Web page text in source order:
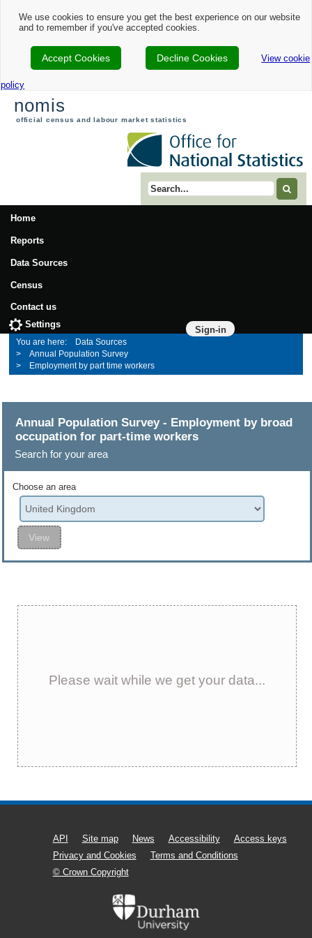
We use cookies to ensure you get the best experience on our website
and to remember if you've accepted cookies.
Accept Cookies Decline Cookies View cookie
policy
nomis
official census and labour market statistics
Search term
Home
Reports
Data Sources
Census
Contact us
Sign-in
Settings
Data Sources
Annual Population Survey
Employment by part time workers
Annual Population Survey - Employment by broad
occupation for part-time workers
Search for your area
Choose an area
View
Please wait while we get your data...
API Site map News Accessibility
Access keys
Privacy and Cookies
Terms and Conditions
© Crown Copyright